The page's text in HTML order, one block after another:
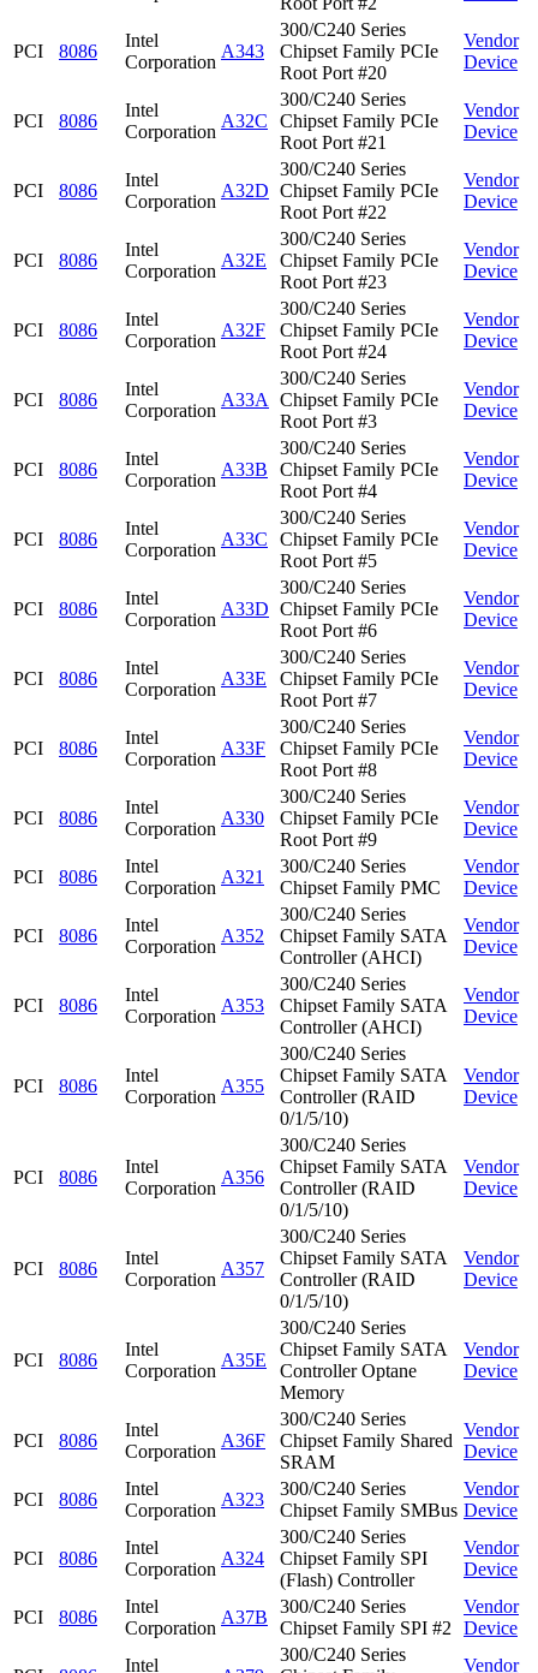
PCI 8086
Intel
Corporation
A343
300/C240 Series
Chipset Family PCIe
Root Port #20
Vendor
Device
PCI 8086
Intel
Corporation
A32C
300/C240 Series
Chipset Family PCIe
Root Port #21
Vendor
Device
PCI 8086
Intel
Corporation
A32D
300/C240 Series
Chipset Family PCIe
Root Port #22
Vendor
Device
PCI 8086
Intel
Corporation
A32E
300/C240 Series
Chipset Family PCIe
Root Port #23
Vendor
Device
PCI 8086
Intel
Corporation
A32F
300/C240 Series
Chipset Family PCIe
Root Port #24
Vendor
Device
PCI 8086
Intel
Corporation
A33A
300/C240 Series
Chipset Family PCIe
Root Port #3
Vendor
Device
PCI 8086
Intel
Corporation
A33B
300/C240 Series
Chipset Family PCIe
Root Port #4
Vendor
Device
PCI 8086
Intel
Corporation
A33C
300/C240 Series
Chipset Family PCIe
Root Port #5
Vendor
Device
PCI 8086
Intel
Corporation
A33D
300/C240 Series
Chipset Family PCIe
Root Port #6
Vendor
Device
PCI 8086
Intel
Corporation
A33E
300/C240 Series
Chipset Family PCIe
Root Port #7
Vendor
Device
PCI 8086
Intel
Corporation
A33F
300/C240 Series
Chipset Family PCIe
Root Port #8
Vendor
Device
PCI 8086
Intel
Corporation
A330
300/C240 Series
Chipset Family PCIe
Root Port #9
Vendor
Device
PCI 8086
Intel
Corporation
A321
300/C240 Series
Chipset Family PMC
Vendor
Device
PCI 8086
Intel
Corporation
A352
300/C240 Series
Chipset Family SATA
Controller (AHCI)
Vendor
Device
PCI 8086
Intel
Corporation
A353
300/C240 Series
Chipset Family SATA
Controller (AHCI)
Vendor
Device
PCI 8086
Intel
Corporation
A355
300/C240 Series
Chipset Family SATA
Controller (RAID
0/1/5/10)
Vendor
Device
PCI 8086
Intel
Corporation
A356
300/C240 Series
Chipset Family SATA
Controller (RAID
0/1/5/10)
Vendor
Device
PCI 8086
Intel
Corporation
A357
300/C240 Series
Chipset Family SATA
Controller (RAID
0/1/5/10)
Vendor
Device
PCI 8086
Intel
Corporation
A35E
300/C240 Series
Chipset Family SATA
Controller Optane
Memory
Vendor
Device
PCI 8086
Intel
Corporation
A36F
300/C240 Series
Chipset Family Shared
SRAM
Vendor
Device
PCI 8086
Intel
Corporation
A323
300/C240 Series
Chipset Family SMBus
Vendor
Device
PCI 8086
Intel
Corporation
A324
300/C240 Series
Chipset Family SPI
(Flash) Controller
Vendor
Device
PCI 8086
Intel
Corporation
A37B
300/C240 Series
Chipset Family SPI #2
Vendor
Device
Intel
300/C240 Series
Vendor